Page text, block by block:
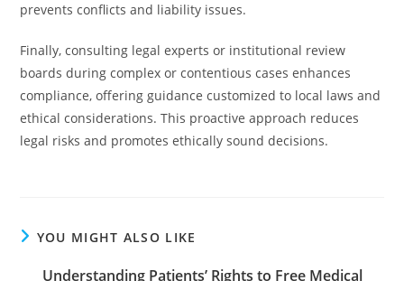
prevents conflicts and liability issues.
Finally, consulting legal experts or institutional review
boards during complex or contentious cases enhances
compliance, offering guidance customized to local laws and
ethical considerations. This proactive approach reduces
legal risks and promotes ethically sound decisions.
YOU MIGHT ALSO LIKE
Understanding Patients’ Rights to Free Medical